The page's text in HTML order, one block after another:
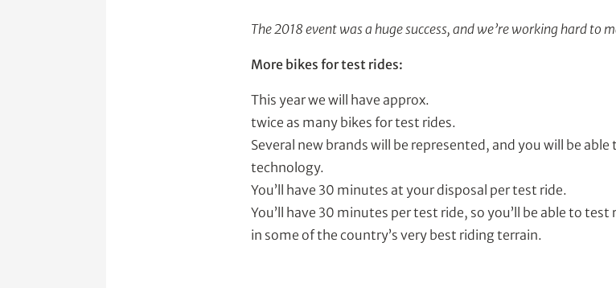
The 2018 event was a huge success, and we’re working hard to
More bikes for test rides:
This year we will have approx.
twice as many bikes for test rides.
Several new brands will be represented, and you will be
technology.
You’ll have 30 minutes at your disposal per test ride.
You’ll have 30 minutes per test ride, so you’ll be able to
in some of the country’s very best riding terrain.